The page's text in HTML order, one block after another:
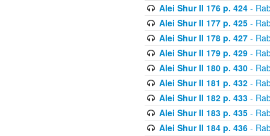
Alei Shur II 176 p. 424-
Alei Shur II 177 p. 425-
Alei Shur II 178 p. 427-
Alei Shur II 179 p. 429-
Alei Shur II 180 p. 430-
Alei Shur II 181 p. 432-
Alei Shur II 182 p. 433-
Alei Shur II 183 p. 435-
Alei Shur II 184 p. 436-